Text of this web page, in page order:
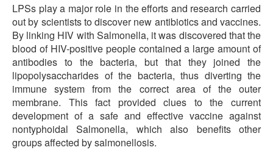
LPSs play a major role in the efforts and research carried
out by scientists to discover new antibiotics and vaccines.
By linking HIV with Salmonella, it was discovered that the
blood of HIV-positive people contained a large amount of
antibodies to the bacteria, but that they joined the
lipopolysaccharides of the bacteria, thus diverting the
immune system from the correct area of the outer
membrane. This fact provided clues to the current
development of a safe and effective vaccine against
nontyphoidal Salmonella, which also benefits other
groups affected by salmonellosis.